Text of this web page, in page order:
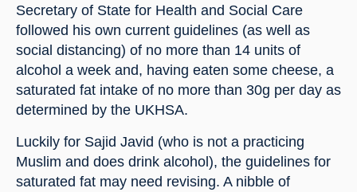
Secretary of State for Health and Social Care
followed his own current guidelines (as well as
social distancing) of no more than 14 units of
alcohol a week and, having eaten some cheese, a
saturated fat intake of no more than 30g per day as
determined by the UKHSA.
Luckily for Sajid Javid (who is not a practicing
Muslim and does drink alcohol), the guidelines for
saturated fat may need revising. A nibble of